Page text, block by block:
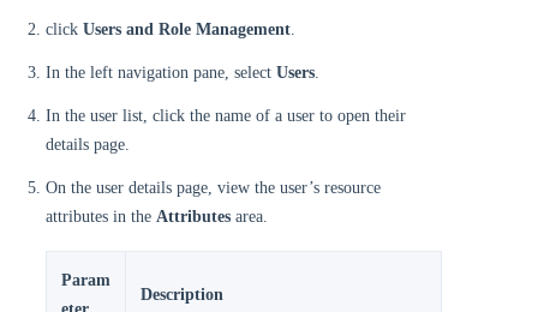
click Users and Role Management.
In the left navigation pane, select Users.
In the user list, click the name of a user to open their
details page.
On the user details page, view the user’s resource
attributes in the Attributes area.
Param
Description